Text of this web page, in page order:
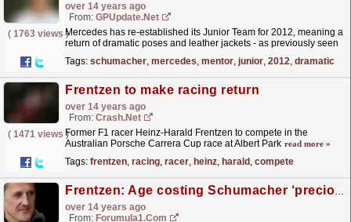
over 14 years ago
From: GPUpdate.net
( 1763 views )Mercedes has re-established its Junior Team for 2012, meaning a
return of dramatic poses and leather jackets - as previously seen
Tags: schumacher, mercedes, mentor, junior, 2012, dramatic
Frentzen to make racing return
over 14 years ago
From: Crash.Net
( 1471 views )Former F1 racer Heinz-Harald Frentzen to compete in the
Australian Porsche Carrera Cup race at Albert Park read more »
Tags: frentzen, racing, racer, heinz, harald , compete
Frentzen: Age costing Schumacher ‘precious tenths’
over 14 years ago
From: Forumula1.com